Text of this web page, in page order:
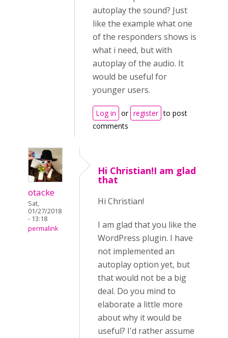
autoplay the sound? Just
like the example what one
of the responders shows is
what i need, but with
autoplay of the audio. It
would be useful for
younger users.
Log in or register to post
comments
otacke
Sat,
01/27/2018
- 13:18
permalink
Hi Christian!I am glad
that
Hi Christian!
I am glad that you like the
WordPress plugin. I have
not implemented an
autoplay option yet, but
that would not be a big
deal. Do you mind to
elaborate a little more
about why it would be
useful? I'd rather assume